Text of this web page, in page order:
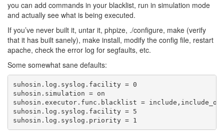
you can add commands in your blacklist, run in simulation mode
and actually see what is being executed.
If you’ve never built it, untar it, phpize, ./configure, make (verify
that it has built sanely), make install, modify the config file, restart
apache, check the error log for segfaults, etc.
Some somewhat sane defaults:
suhosin.log.syslog.facility = 0
suhosin.simulation = on
suhosin.executor.func.blacklist =
suhosin.log.syslog.facility = 5